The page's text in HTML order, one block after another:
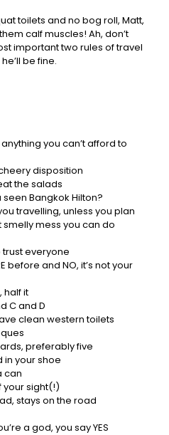
toilets and no bog roll, Matt,
calf muscles! Ah, don’t
important two rules of travel
he’ll be fine.
anything you can’t afford to
disposition
the salads
seen Bangkok Hilton?
travelling, unless you plan
smelly mess you can do
everyone
before and NO, it’s not your
half it
C and D
clean western toilets
preferably five
in your shoe
can
your sight(!)
stays on the road
a god, you say YES